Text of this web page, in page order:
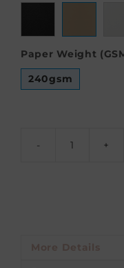
Paper Weight
240gsm
- +